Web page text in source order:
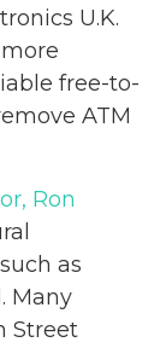
U.K.
free-to-
ATM
Ron
as
Many
Street